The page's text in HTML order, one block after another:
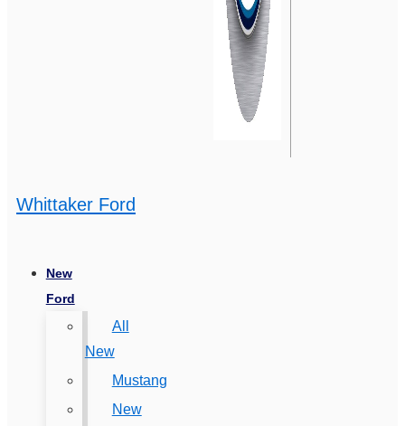
Whittaker Ford
New
Ford
All
New
Mustang
New